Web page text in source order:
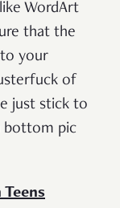
WordArt
that the
your
of
just stick to
bottom pic